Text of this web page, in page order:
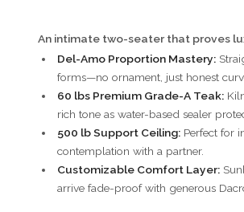
An intimate two-seater that proves
Del-Amo Proportion Mastery:
forms—no ornament, just honest
60 lbs Premium Grade-A Teak:
rich tone as water-based sealer
500 lb Support Ceiling:Perfect for
contemplation with a partner.
Customizable Comfort Layer:
arrive fade-proof with generous